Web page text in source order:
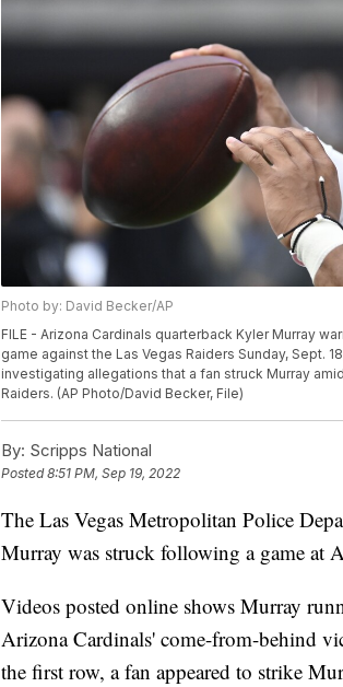
Photo by: David Becker/AP
FILE - Arizona Cardinals quarterback Kyler Murray
game against the Las Vegas Raiders Sunday, Sept.
investigating allegations that a fan struck Murray
Raiders. (AP Photo/David Becker, File)
By: Scripps National
Posted8:51 PM, Sep 19, 2022
The Las Vegas Metropolitan Police
Murray was struck following a game at
Videos posted online shows Murray
Arizona Cardinals' come-from-behind
the first row, a fan appeared to strike